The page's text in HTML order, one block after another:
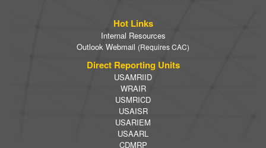
Hot Links
Internal Resources
Outlook Webmail (Requires CAC)
Direct Reporting Units
USAMRIID
WRAIR
USMRICD
USAISR
USARIEM
USAARL
CDMRP